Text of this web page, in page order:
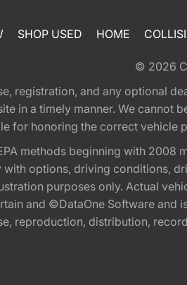
SHOP USED HOME
© 2026
registration, and any optional
in a timely manner. We
for honoring the correct vehicle
methods beginning with
options, driving conditions,
purposes only. Actual
and ©DataOne Software and
reproduction, distribution,